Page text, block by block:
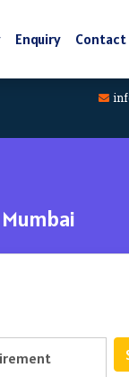
Enquiry Contact